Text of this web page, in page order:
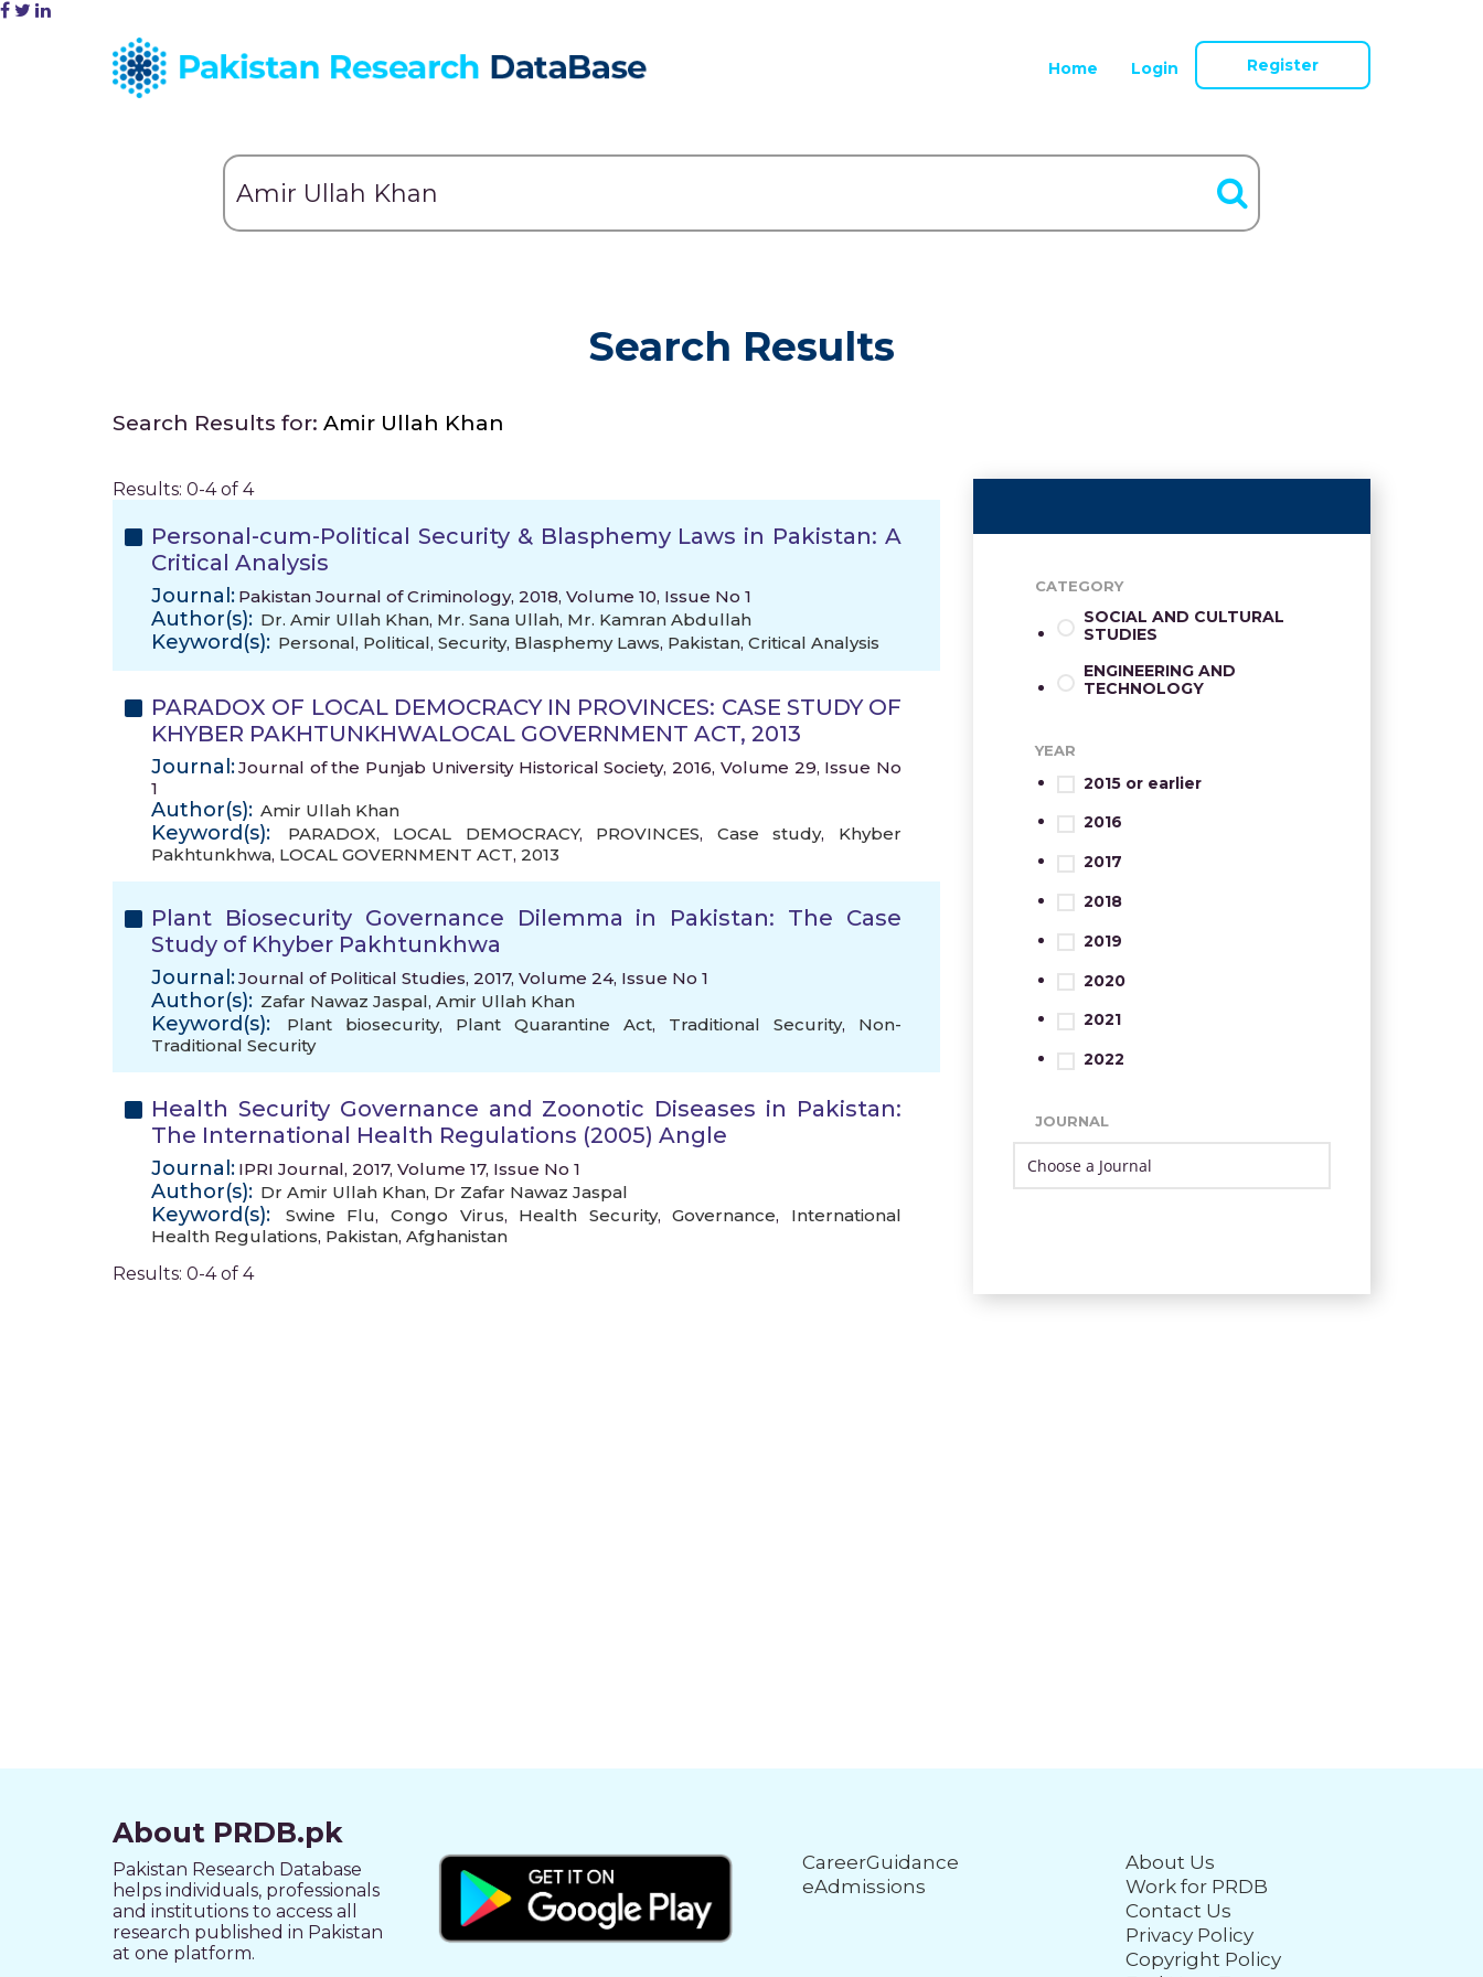
Home Login Register
Search Results
Search Results for: Amir Ullah Khan
Results: 0-4 of 4
Personal-cum-Political Security & Blasphemy Laws in Pakistan: A
Critical Analysis
Journal: Pakistan Journal of Criminology, 2018, Volume 10, Issue No 1
Author(s): Dr. Amir Ullah Khan, Mr. Sana Ullah, Mr. Kamran Abdullah
Keyword(s): Personal, Political, Security, Blasphemy Laws, Pakistan, Critical Analysis
PARADOX OF LOCAL DEMOCRACY IN PROVINCES: CASE STUDY OF
KHYBER PAKHTUNKHWALOCAL GOVERNMENT ACT, 2013
Journal:Journal of the Punjab University Historical Society, 2016, Volume 29, Issue No
1
Author(s): Amir Ullah Khan
Keyword(s): PARADOX, LOCAL DEMOCRACY, PROVINCES, Case study, Khyber
Pakhtunkhwa, LOCAL GOVERNMENT ACT, 2013
Plant Biosecurity Governance Dilemma in Pakistan: The Case
Study of Khyber Pakhtunkhwa
Journal:Journal of Political Studies, 2017, Volume 24, Issue No 1
Author(s): Zafar Nawaz Jaspal, Amir Ullah Khan
Keyword(s): Plant biosecurity, Plant Quarantine Act, Traditional Security, Non-
Traditional Security
Health Security Governance and Zoonotic Diseases in Pakistan:
The International Health Regulations (2005) Angle
Journal: IPRI Journal, 2017, Volume 17, Issue No 1
Author(s): Dr Amir Ullah Khan, Dr Zafar Nawaz Jaspal
Keyword(s): Swine Flu, Congo Virus, Health Security,Governance, International
Health Regulations, Pakistan, Afghanistan
Results: 0-4 of 4
CATEGORY
SOCIAL AND CULTURAL
STUDIES
ENGINEERING AND
TECHNOLOGY
YEAR
2015 or earlier
2016
2017
2018
2019
2020
2021
2022
JOURNAL
About PRDB.pk
Pakistan Research Database
helps individuals, professionals
and institutions to access all
research published in Pakistan
at one platform.
CareerGuidance
eAdmissions
About Us
Work for PRDB
Contact Us
Privacy Policy
Copyright Policy